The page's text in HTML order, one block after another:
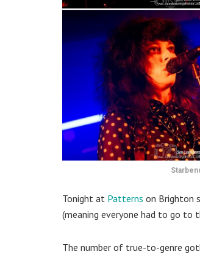
Tonight at Patterns on Brighton
(meaning everyone had to go to
The number of true-to-genre